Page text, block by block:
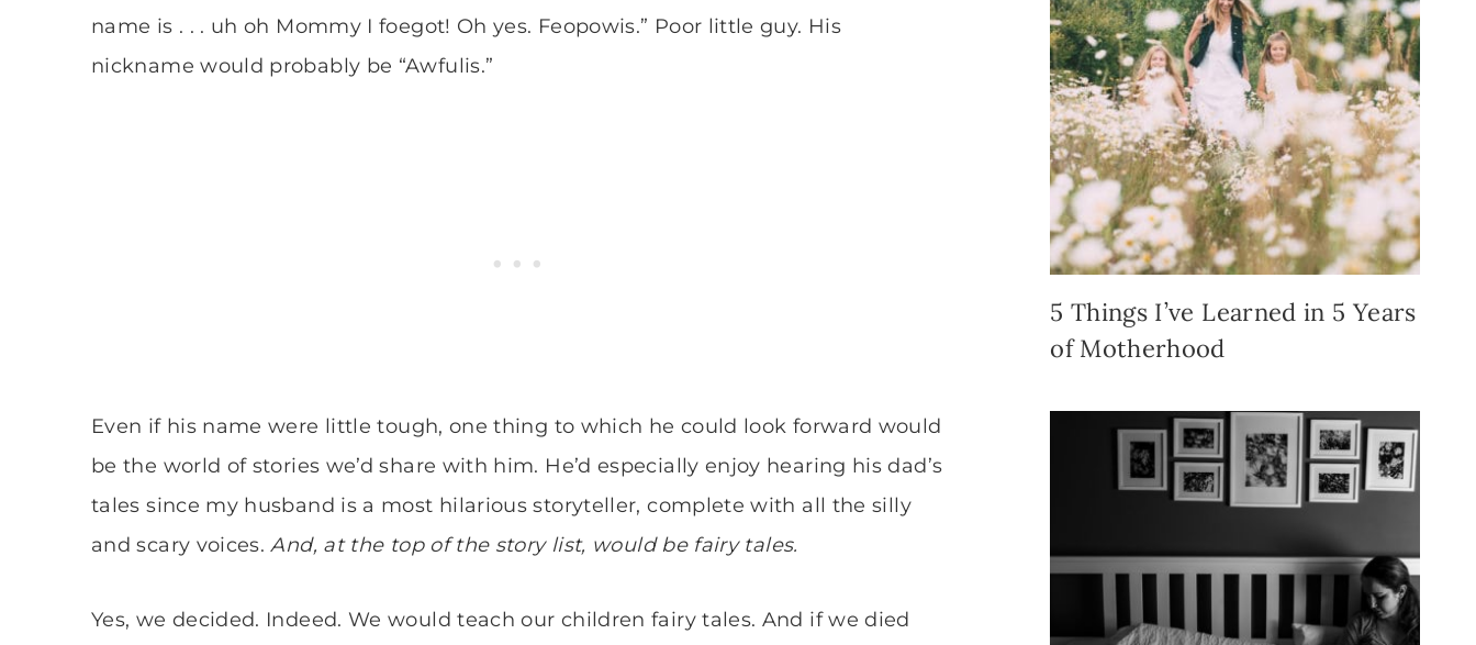
name is . . . uh oh Mommy I foegot! Oh yes. Feopowis.” Poor little guy. His
nickname would probably be “Awfulis.”
Even if his name were little tough, one thing to which he could look forward would
be the world of stories we’d share with him. He’d especially enjoy hearing his dad’s
tales since my husband is a most hilarious storyteller, complete with all the silly
and scary voices.And, at the top of the story list, would be fairy tales.
Yes, we decided. Indeed. We would teach our children fairy tales. And if we died
5 Things I’ve Learned in 5 Years
of Motherhood